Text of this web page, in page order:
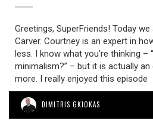
Greetings, SuperFriends! Today
Carver. Courtney is an expert in
less. I know what you’re thinking –
minimalism?” – but it is actually
more. I really enjoyed this episode
DIMITRIS GKIOKAS